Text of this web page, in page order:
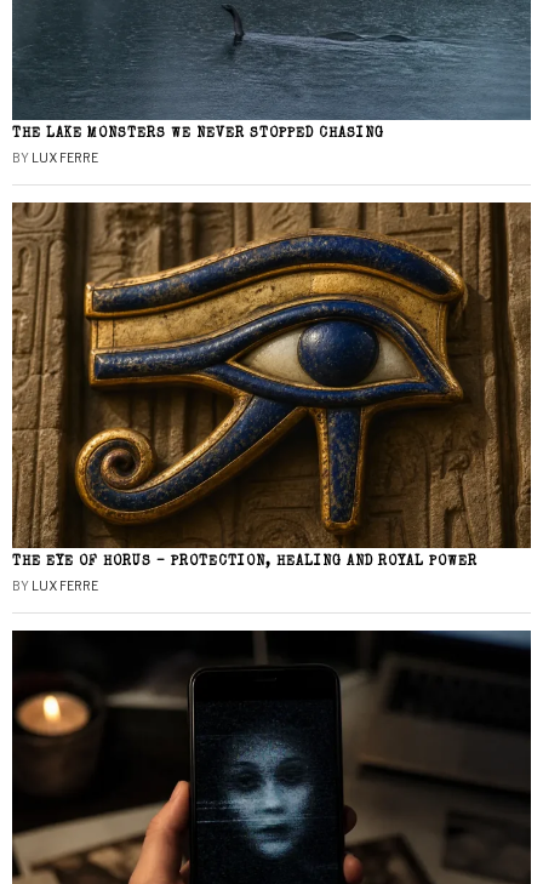
THE LAKE MONSTERS WE NEVER STOPPED CHASING
BY LUX FERRE
THE EYE OF HORUS – PROTECTION, HEALING AND ROYAL POWER
BY LUX FERRE